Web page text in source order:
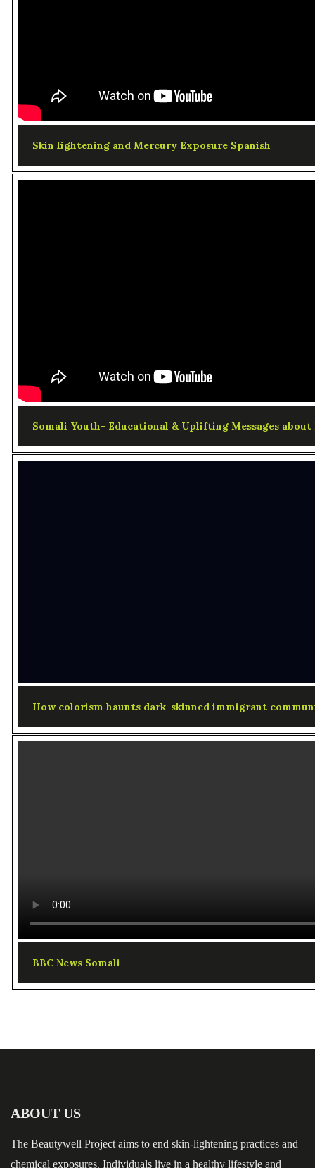
Skin lightening and Mercury Exposure Spanish
Somali Youth- Educational & Uplifting Messages
How colorism haunts dark-skinned immigrant
BBC News Somali
ABOUT US
The Beautywell Project aims to end skin-lightening practices and
chemical exposures. Individuals live in a healthy lifestyle and